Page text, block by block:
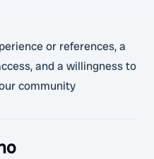
or references, a
and a willingness to
community